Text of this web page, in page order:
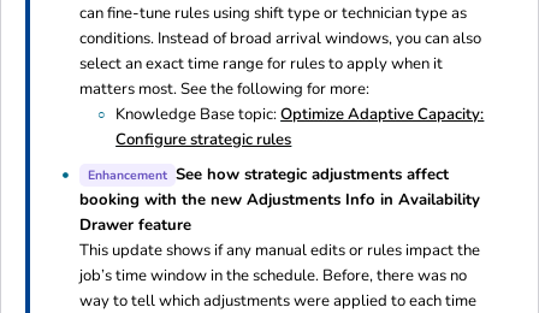
can fine-tune rules using shift type or technician type as
conditions. Instead of broad arrival windows, you can also
select an exact time range for rules to apply when it
matters most. See the following for more:
Knowledge Base topic:Optimize Adaptive Capacity:
Configure strategic rules
Enhancement See how strategic adjustments affect
booking with the new Adjustments Info in Availability
Drawer feature
This update shows if any manual edits or rules impact the
job’s time window in the schedule. Before, there was no
way to tell which adjustments were applied to each time